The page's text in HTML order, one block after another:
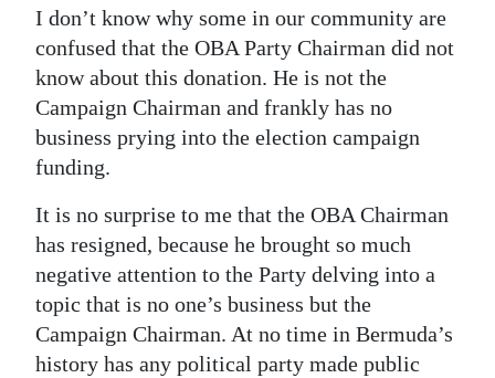
I don’t know why some in our community are
confused that the OBA Party Chairman did not
know about this donation. He is not the
Campaign Chairman and frankly has no
business prying into the election campaign
funding.
It is no surprise to me that the OBA Chairman
has resigned, because he brought so much
negative attention to the Party delving into a
topic that is no one’s business but the
Campaign Chairman. At no time in Bermuda’s
history has any political party made public